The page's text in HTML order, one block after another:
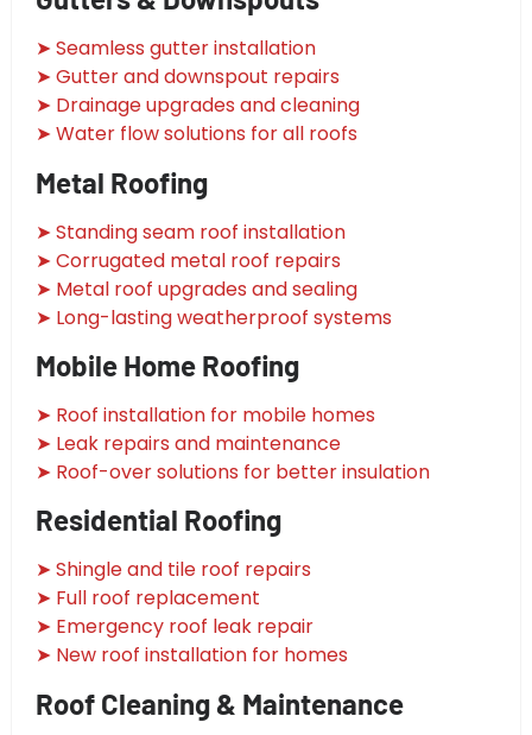
➤ Seamless gutter installation
➤ Gutter and downspout repairs
➤ Drainage upgrades and cleaning
➤ Water flow solutions for all roofs
Metal Roofing
➤ Standing seam roof installation
➤ Corrugated metal roof repairs
➤ Metal roof upgrades and sealing
➤ Long-lasting weatherproof systems
Mobile Home Roofing
➤ Roof installation for mobile homes
➤ Leak repairs and maintenance
➤ Roof-over solutions for better insulation
Residential Roofing
➤ Shingle and tile roof repairs
➤ Full roof replacement
➤ Emergency roof leak repair
➤ New roof installation for homes
Roof Cleaning & Maintenance